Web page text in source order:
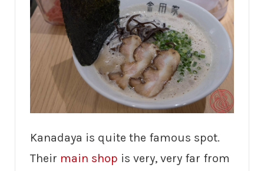
Kanadaya is quite the famous spot.
Their main shop is very, very far from